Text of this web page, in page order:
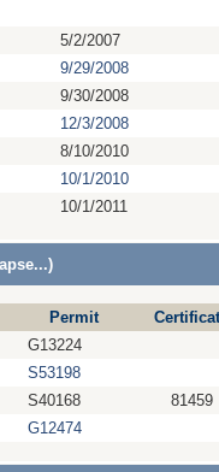
5/2/2007
9/29/2008
9/30/2008
12/3/2008
8/10/2010
10/1/2010
10/1/2011
Permit
G13224
S53198
S40168
81459
G12474